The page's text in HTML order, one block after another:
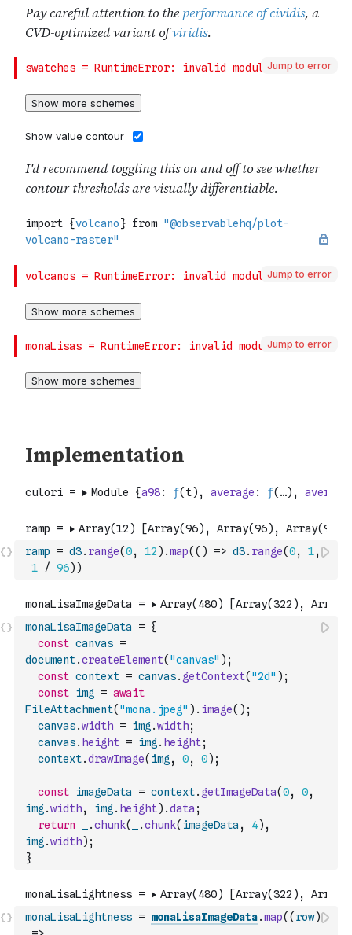
Jump to error
Jump to error
Jump to error
ramp = d3. range(0, 12 ) .map( ( ) => d3. range(0, 1,
1
/ 96) )
monaLisaImageData = {
const canvas =
document.createElement( "canvas" ) ;
const context = canvas. getContext( "2d" ) ;
const img = await
FileAttachment( "mona.jpeg" ) . image( ) ;
canvas.width = img .width;
canvas. height = img . height;
context.drawImage( img , 0, 0) ;
const imageData = context. getImageData(0, 0,
img .width, img . height) .data ;
return
.chunk( .chunk( imageData , 4) ,
img .width) ;
}
monaLisaLightness = monaLisaImageData.map( ( row)